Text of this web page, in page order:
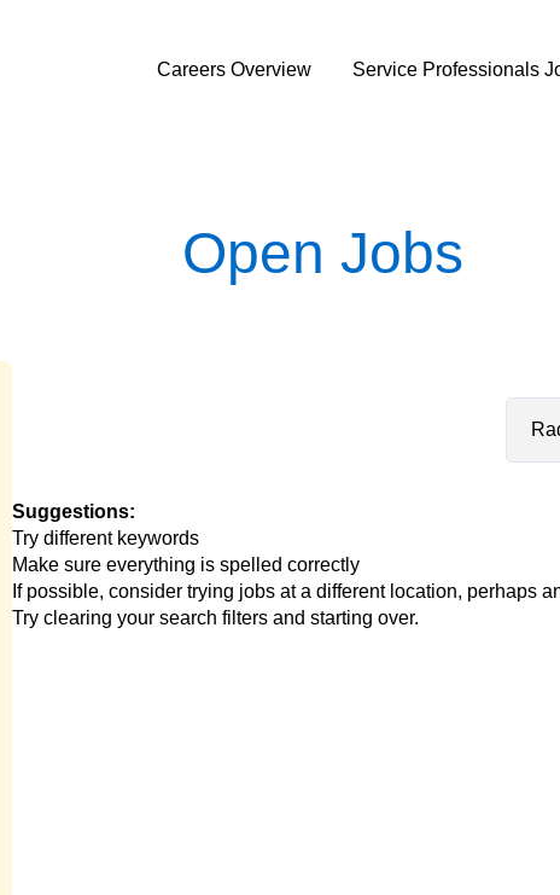
Careers Overview Service Professionals
Open Jobs
Suggestions:
Try different keywords
Make sure everything is spelled correctly
If possible, consider trying jobs at a different location, perhaps
Try clearing your search filters and starting over.